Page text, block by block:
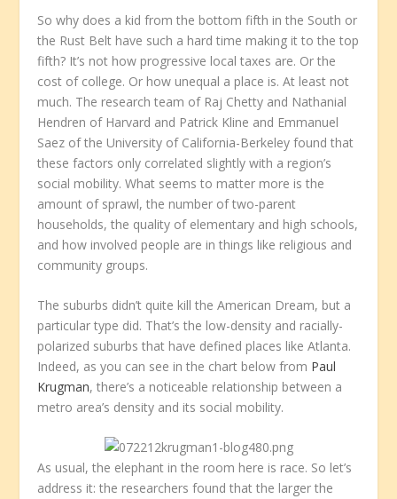
So why does a kid from the bottom fifth in the South or
the Rust Belt have such a hard time making it to the top
fifth? It’s not how progressive local taxes are. Or the
cost of college. Or how unequal a place is. At least not
much. The research team of Raj Chetty and Nathanial
Hendren of Harvard and Patrick Kline and Emmanuel
Saez of the University of California-Berkeley found that
these factors only correlated slightly with a region’s
social mobility. What seems to matter more is the
amount of sprawl, the number of two-parent
households, the quality of elementary and high schools,
and how involved people are in things like religious and
community groups.
The suburbs didn’t quite kill the American Dream, but a
particular type did. That’s the low-density and racially-
polarized suburbs that have defined places like Atlanta.
Indeed, as you can see in the chart below from Paul
Krugman, there’s a noticeable relationship between a
metro area’s density and its social mobility.
As usual, the elephant in the room here is race. So let’s
address it: the researchers found that the larger the